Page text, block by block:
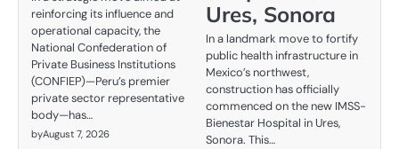
reinforcing its influence and
operational capacity, the
National Confederation of
Private Business Institutions
(CONFIEP)—Peru’s premier
private sector representative
body—has…
byAugust 7, 2026
Ures, Sonora
In a landmark move to fortify
public health infrastructure in
Mexico’s northwest,
construction has officially
commenced on the new IMSS-
Bienestar Hospital in Ures,
Sonora. This…